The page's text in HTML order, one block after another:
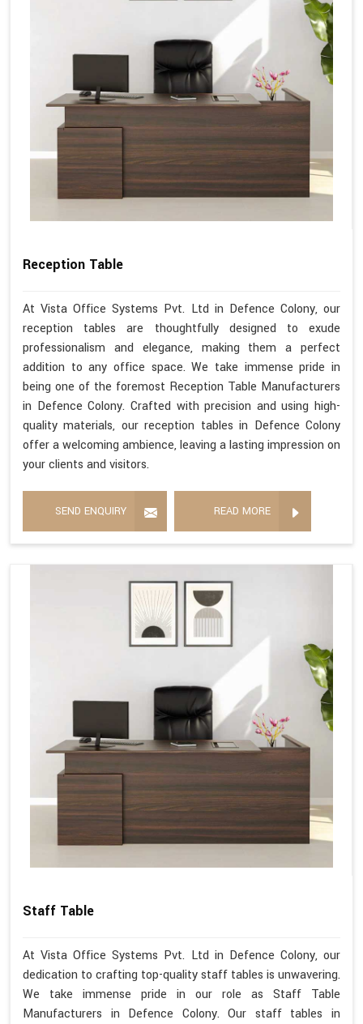
Reception Table
At Vista Office Systems Pvt. Ltd in Defence Colony, our
reception tables are thoughtfully designed to exude
professionalism and elegance, making them a perfect
addition to any office space. We take immense pride in
being one of the foremost Reception Table Manufacturers
in Defence Colony. Crafted with precision and using high-
quality materials, our reception tables in Defence Colony
offer a welcoming ambience, leaving a lasting impression on
your clients and visitors.
SEND ENQUIRY READ MORE
Staff Table
At Vista Office Systems Pvt. Ltd in Defence Colony, our
dedication to crafting top-quality staff tables is unwavering.
We take immense pride in our role as Staff Table
Manufacturers in Defence Colony. Our staff tables in